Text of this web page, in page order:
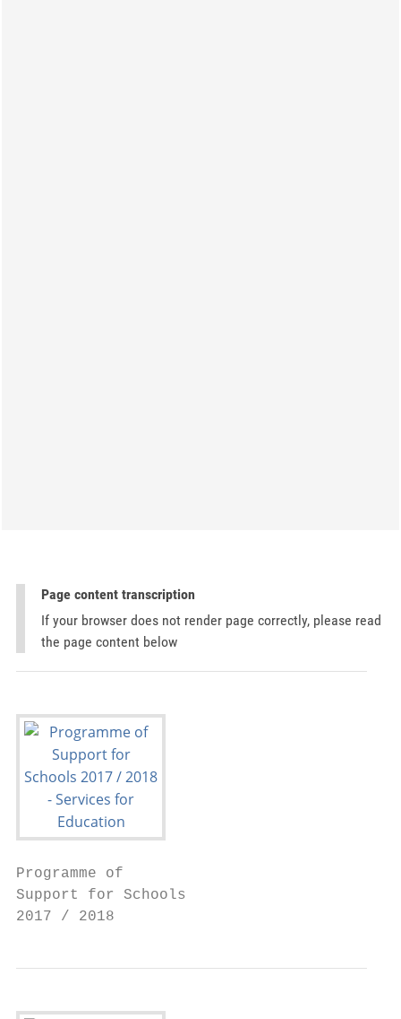
Page content transcription
If your browser does not render page correctly, please read
the page content below
Programme of
Support for Schools
2017 / 2018